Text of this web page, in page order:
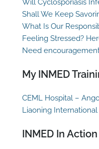
Will Cyclosporiasis
Shall We Keep
What Is Our
Feeling Stressed?
Need
My INMED
CEML Hospital –
Liaoning
INMED In Action